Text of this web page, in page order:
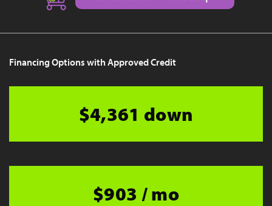
Financing Options with Approved Credit
$4,361 down
$903 / mo